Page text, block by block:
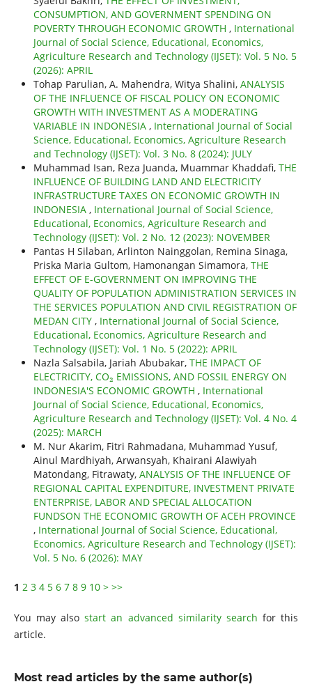
CONSUMPTION, AND GOVERNMENT SPENDING ON
POVERTY THROUGH ECONOMIC GROWTH , International
Journal of Social Science, Educational, Economics,
Agriculture Research and Technology (IJSET): Vol. 5 No. 5
(2026): APRIL
Tohap Parulian, A. Mahendra, Witya Shalini, ANALYSIS
OF THE INFLUENCE OF FISCAL POLICY ON ECONOMIC
GROWTH WITH INVESTMENT AS A MODERATING
VARIABLE IN INDONESIA , International Journal of Social
Science, Educational, Economics, Agriculture Research
and Technology (IJSET): Vol. 3 No. 8 (2024): JULY
Muhammad Isan, Reza Juanda, Muammar Khaddafi, THE
INFLUENCE OF BUILDING LAND AND ELECTRICITY
INFRASTRUCTURE TAXES ON ECONOMIC GROWTH IN
INDONESIA , International Journal of Social Science,
Educational, Economics, Agriculture Research and
Technology (IJSET): Vol. 2 No. 12 (2023): NOVEMBER
Pantas H Silaban, Arlinton Nainggolan, Remina Sinaga,
Priska Maria Gultom, Hamonangan Simamora, THE
EFFECT OF E-GOVERNMENT ON IMPROVING THE
QUALITY OF POPULATION ADMINISTRATION SERVICES IN
THE SERVICES POPULATION AND CIVIL REGISTRATION OF
MEDAN CITY , International Journal of Social Science,
Educational, Economics, Agriculture Research and
Technology (IJSET): Vol. 1 No. 5 (2022): APRIL
Nazla Salsabila, Jariah Abubakar, THE IMPACT OF
ELECTRICITY, CO₂ EMISSIONS, AND FOSSIL ENERGY ON
INDONESIA'S ECONOMIC GROWTH , International
Journal of Social Science, Educational, Economics,
Agriculture Research and Technology (IJSET): Vol. 4 No. 4
(2025): MARCH
M. Nur Akarim, Fitri Rahmadana, Muhammad Yusuf,
Ainul Mardhiyah, Arwansyah, Khairani Alawiyah
Matondang, Fitrawaty, ANALYSIS OF THE INFLUENCE OF
REGIONAL CAPITAL EXPENDITURE, INVESTMENT PRIVATE
ENTERPRISE, LABOR AND SPECIAL ALLOCATION
FUNDSON THE ECONOMIC GROWTH OF ACEH PROVINCE
, International Journal of Social Science, Educational,
Economics, Agriculture Research and Technology (IJSET):
Vol. 5 No. 6 (2026): MAY
1 2 3 4 5 6 7 8 9 10 > >>
You may alsostart an advanced similarity search for this
article.
Most read articles by the same author(s)